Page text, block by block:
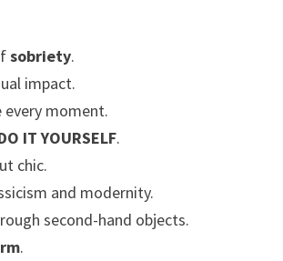
sobriety.
impact.
every moment.
IT YOURSELF.
chic.
and modernity.
second-hand objects.
.